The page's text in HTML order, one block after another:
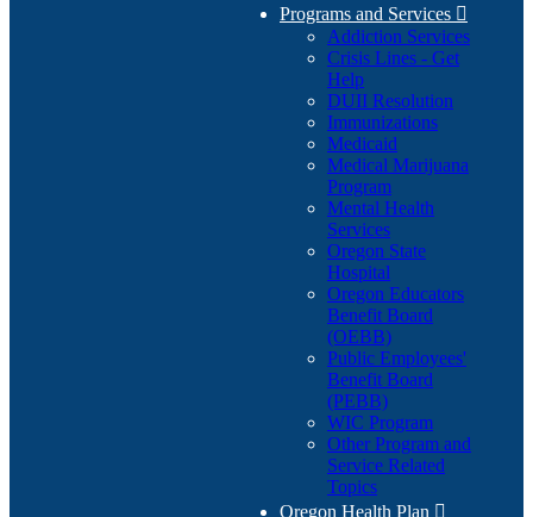
Programs and Services 
Addiction Services
Crisis Lines - Get
Help
DUII Resolution
Immunizations
Medicaid
Medical Marijuana
Program
Mental Health
Services
Oregon State
Hospital
Oregon Educators
Benefit Board
(OEBB)
Public Employees'
Benefit Board
(PEBB)
WIC Program
Other Program and
Service Related
Topics
Oregon Health Plan 